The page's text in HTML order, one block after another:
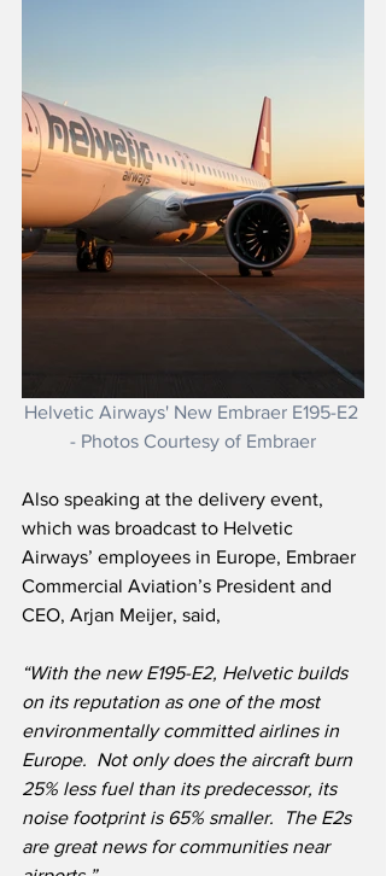
Helvetic Airways' New Embraer E195-E2
- Photos Courtesy of Embraer
Also speaking at the delivery event,
which was broadcast to Helvetic
Airways’ employees in Europe, Embraer
Commercial Aviation’s President and
CEO, Arjan Meijer, said,
“With the new E195-E2, Helvetic builds
on its reputation as one of the most
environmentally committed airlines in
Europe.  Not only does the aircraft burn
25% less fuel than its predecessor, its
noise footprint is 65% smaller.  The E2s
are great news for communities near